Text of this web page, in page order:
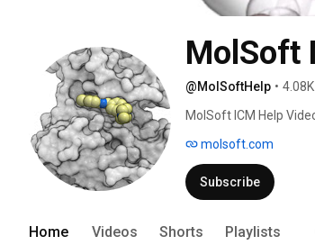
MolSoft
@MolSoftHelp •
MolSoft ICM Help
molsoft.com
Subscribe
Home Videos Shorts Playlists